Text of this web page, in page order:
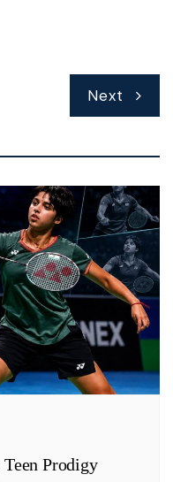
Next
Prodigy